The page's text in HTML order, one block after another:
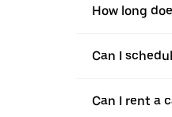
How long
Can I
Can I rent a